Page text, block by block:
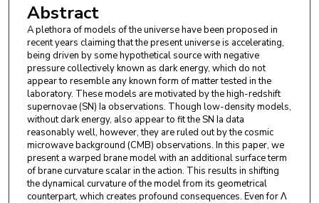
Abstract
A plethora of models of the universe have been proposed in
recent years claiming that the present universe is accelerating,
being driven by some hypothetical source with negative
pressure collectively known as dark energy, which do not
appear to resemble any known form of matter tested in the
laboratory. These models are motivated by the high-redshift
supernovae (SN) Ia observations. Though low-density models,
without dark energy, also appear to fit the SN Ia data
reasonably well, however, they are ruled out by the cosmic
microwave background (CMB) observations. In this paper, we
present a warped brane model with an additional surface term
of brane curvature scalar in the action. This results in shifting
the dynamical curvature of the model from its geometrical
counterpart, which creates profound consequences. Even for Λ